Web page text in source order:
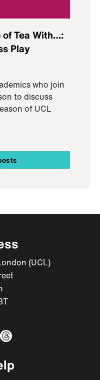
Tea With…:
Play
who join
to discuss
of UCL
(UCL)
Threads